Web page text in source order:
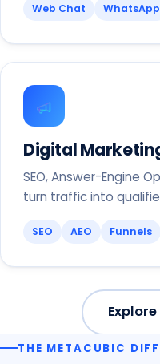
Web Chat WhatsApp
Digital
SEO, Answer-Engine
turn traffic into
SEO AEO Funnels
THE METACUBIC